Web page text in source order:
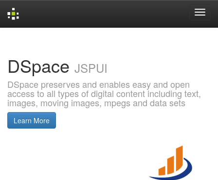
DSpace JSPUI
DSpace preserves and enables easy and open
access to all types of digital content including text,
images, moving images, mpegs and data sets
Learn More